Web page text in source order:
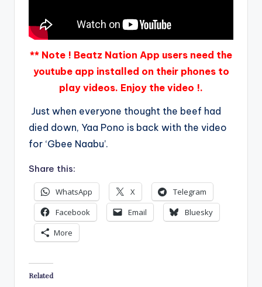
** Note ! Beatz Nation App users need the
youtube app installed on their phones to
play videos. Enjoy the video !.
Just when everyone thought the beef had
died down, Yaa Pono is back with the video
for ‘Gbee Naabu’.
Share this:
WhatsApp X
Telegram
Facebook
Email
Bluesky
More
Related